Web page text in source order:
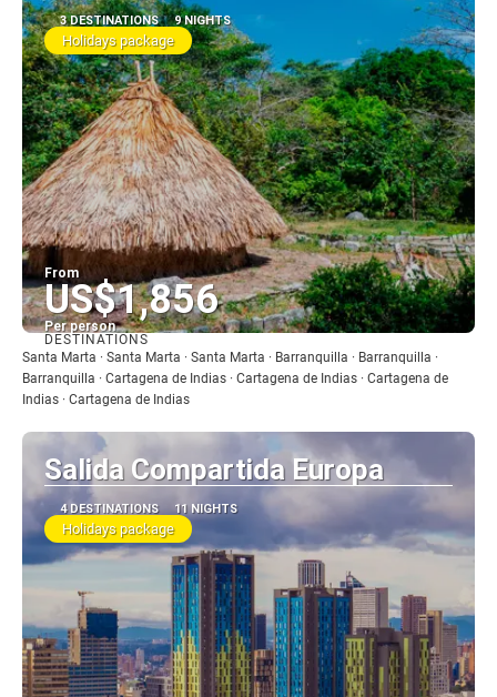
3 DESTINATIONS 9 NIGHTS
Holidays package
From
US$1,856
Per person
See
DESTINATIONS
Santa Marta · Santa Marta · Santa Marta · Barranquilla · Barranquilla ·
Barranquilla · Cartagena de Indias · Cartagena de Indias · Cartagena de
Indias · Cartagena de Indias
Salida Compartida Europa
4 DESTINATIONS 11 NIGHTS
Holidays package